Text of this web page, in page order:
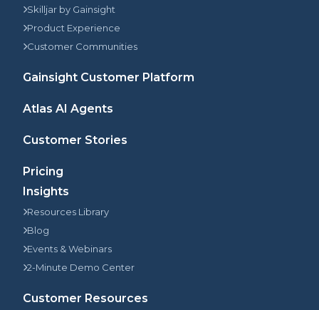
Skilljar by Gainsight
Product Experience
Customer Communities
Gainsight Customer Platform
Atlas AI Agents
Customer Stories
Pricing
Insights
Resources Library
Blog
Events & Webinars
2-Minute Demo Center
Customer Resources